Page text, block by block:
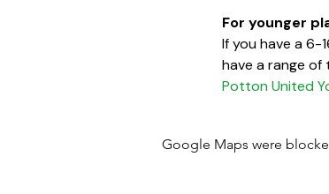
For younger
If you have a
have a range of
Potton United
Google Maps were